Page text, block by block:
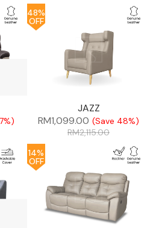
48%
OFF
JAZZ
RM1,099.00 (Save 48%)
RM2,115.00
14%
OFF